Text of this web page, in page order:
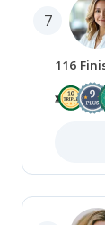
7
116